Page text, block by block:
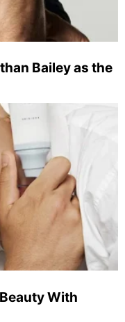
Bailey as the
With